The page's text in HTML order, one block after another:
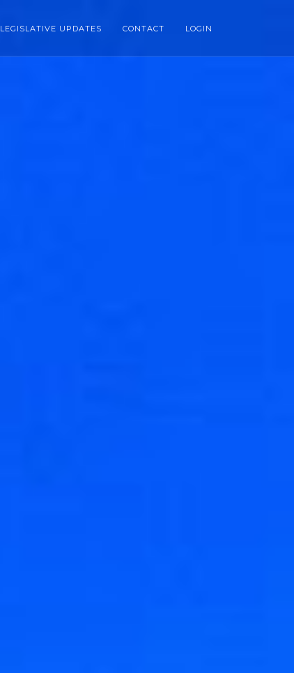
LEGISLATIVE UPDATES CONTACT LOGIN